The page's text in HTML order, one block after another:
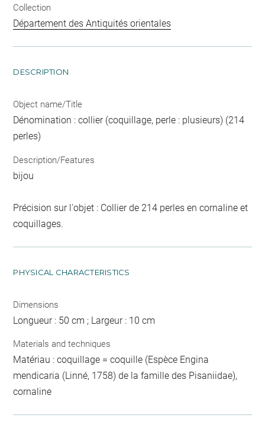
Collection
Département des Antiquités orientales
DESCRIPTION
Object name/Title
Dénomination : collier (coquillage, perle : plusieurs) (214
perles)
Description/Features
bijou
Précision sur l'objet : Collier de 214 perles en cornaline et
coquillages.
PHYSICAL CHARACTERISTICS
Dimensions
Longueur : 50 cm ; Largeur : 10 cm
Materials and techniques
Matériau : coquillage = coquille (Espèce Engina
mendicaria (Linné, 1758) de la famille des Pisaniidae),
cornaline